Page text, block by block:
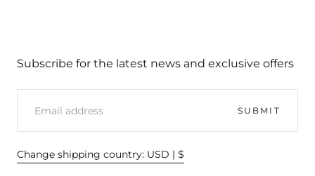
Subscribe for the latest news and exclusive offers
SUBMIT
Change shipping country: USD | $